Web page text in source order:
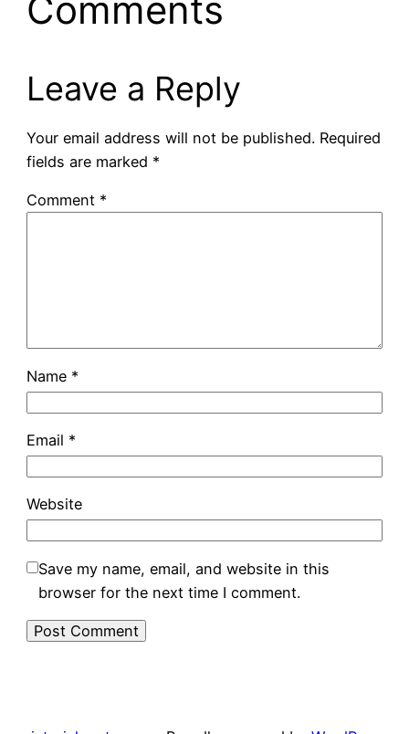
Comments
Leave a Reply
Your email address will not be published. Required
fields are marked *
Comment *
Name *
Email *
Website
Save my name, email, and website in this
browser for the next time I comment.